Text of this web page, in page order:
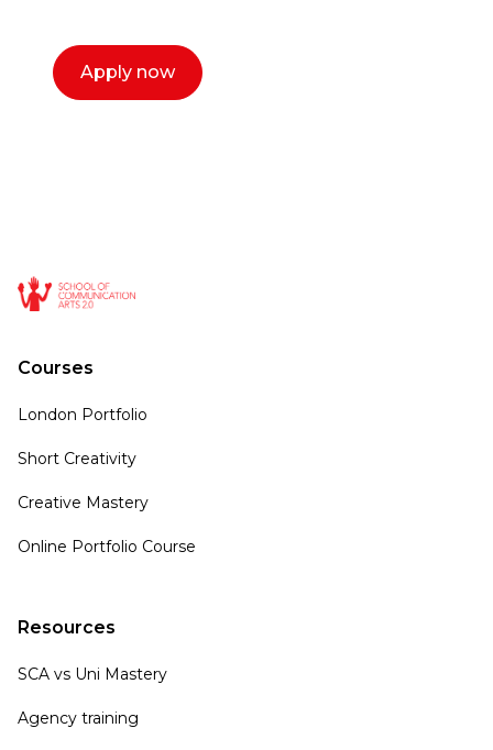
Apply now
Courses
London Portfolio
Short Creativity
Creative Mastery
Online Portfolio Course
Resources
SCA vs Uni Mastery
Agency training